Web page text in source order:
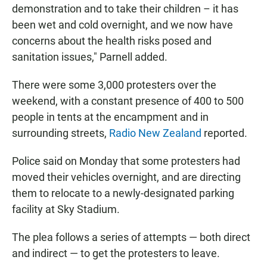
demonstration and to take their children – it has
been wet and cold overnight, and we now have
concerns about the health risks posed and
sanitation issues," Parnell added.
There were some 3,000 protesters over the
weekend, with a constant presence of 400 to 500
people in tents at the encampment and in
surrounding streets, Radio New Zealand reported.
Police said on Monday that some protesters had
moved their vehicles overnight, and are directing
them to relocate to a newly-designated parking
facility at Sky Stadium.
The plea follows a series of attempts — both direct
and indirect — to get the protesters to leave.